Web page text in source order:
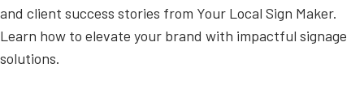
and client success stories from Your Local Sign Maker.
Learn how to elevate your brand with impactful signage
solutions.